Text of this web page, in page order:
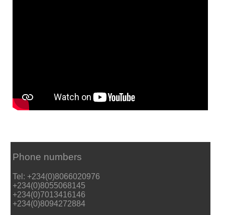
Phone numbers
Tel: +234(0)8066020976
+234(0)8055068145
+234(0)7013416146
+234(0)8094272884